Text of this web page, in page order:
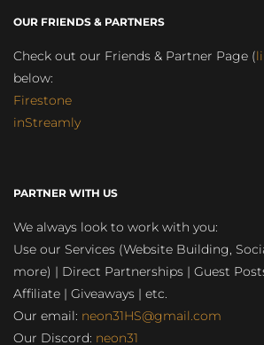
OUR FRIENDS & PARTNERS
Check out our Friends & Partner Page (
below:
Firestone
inStreamly
PARTNER WITH US
We always look to work with you:
Use our Services (Website Building,
more) | Direct Partnerships | Guest
Affiliate | Giveaways | etc.
Our email: neon31HS@gmail.com
Our Discord: neon31